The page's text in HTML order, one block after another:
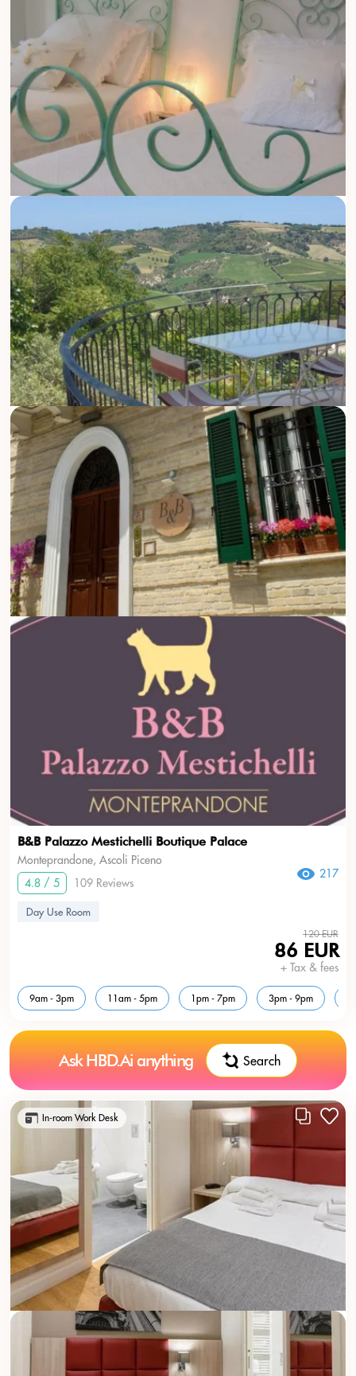
B&B Palazzo Mestichelli Boutique Palace
Monteprandone, Ascoli Piceno
4.8 / 5
109 Reviews
217
Day Use Room
120 EUR
86 EUR
+ Tax & fees
9am - 3pm 11am - 5pm 1pm - 7pm 3pm - 9pm
Ask HBD.Ai anything Search
In-room Work Desk